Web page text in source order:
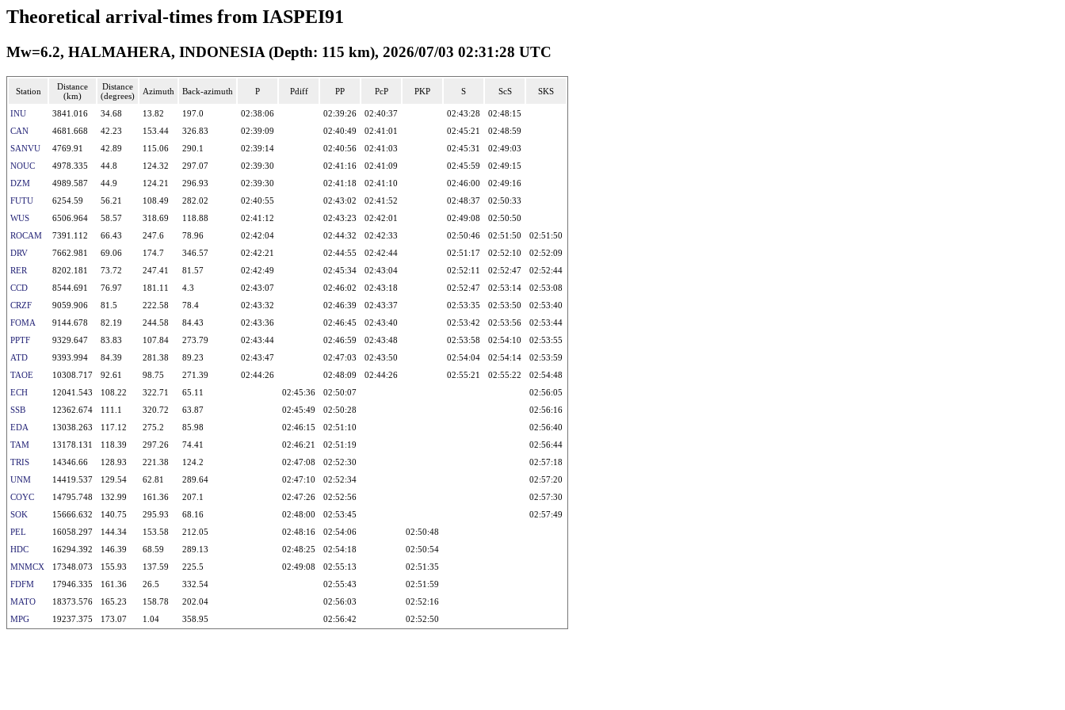
Theoretical arrival-times from IASPEI91
Mw=6.2, HALMAHERA, INDONESIA (Depth: 115 km), 2026/07/03 02:31:28 UTC
Station
Distance
(km)
Distance
(degrees)
Azimuth Back-azimuth P Pdiff PP PcP PKP S ScS SKS
INU 3841.016 34.68 13.82 197.0 02:38:06 02:39:26 02:40:37 02:43:28
02:48:15
CAN
4681.668 42.23 153.44 326.83 02:39:09 02:40:49 02:41:01 02:45:21
02:48:59
SANVU
4769.91 42.89 115.06 290.1 02:39:14 02:40:56 02:41:03 02:45:31
02:49:03
NOUC
4978.335 44.8 124.32 297.07 02:39:30 02:41:16 02:41:09 02:45:59
02:49:15
DZM
4989.587 44.9 124.21 296.93 02:39:30 02:41:18 02:41:10 02:46:00
02:49:16
FUTU
6254.59 56.21 108.49 282.02 02:40:55 02:43:02 02:41:52 02:48:37
02:50:33
WUS
6506.964 58.57 318.69 118.88 02:41:12 02:43:23 02:42:01 02:49:08
02:50:50
ROCAM
7391.112 66.43 247.6 78.96 02:42:04 02:44:32 02:42:33 02:50:46 02:51:50
02:51:50
DRV
7662.981 69.06 174.7 346.57 02:42:21 02:44:55 02:42:44 02:51:17 02:52:10
02:52:09
RER
8202.181 73.72 247.41 81.57 02:42:49 02:45:34 02:43:04 02:52:11 02:52:47
02:52:44
CCD
8544.691 76.97 181.11 4.3 02:43:07 02:46:02 02:43:18 02:52:47 02:53:14
02:53:08
CRZF
9059.906 81.5 222.58 78.4 02:43:32 02:46:39 02:43:37 02:53:35 02:53:50
02:53:40
FOMA
9144.678 82.19 244.58 84.43 02:43:36 02:46:45 02:43:40 02:53:42 02:53:56
02:53:44
PPTF
9329.647 83.83 107.84 273.79 02:43:44 02:46:59 02:43:48 02:53:58 02:54:10
02:53:55
ATD
9393.994 84.39 281.38 89.23 02:43:47 02:47:03 02:43:50 02:54:04 02:54:14
02:53:59
TAOE
10308.717 92.61 98.75 271.39 02:44:26 02:48:09 02:44:26 02:55:21 02:55:22
02:54:48
ECH
12041.543 108.22 322.71 65.11 02:45:36 02:50:07
02:56:05
SSB
12362.674 111.1 320.72 63.87 02:45:49 02:50:28
02:56:16
EDA
13038.263 117.12 275.2 85.98 02:46:15 02:51:10
02:56:40
TAM
13178.131 118.39 297.26 74.41 02:46:21 02:51:19
02:56:44
TRIS
14346.66 128.93 221.38 124.2 02:47:08 02:52:30
02:57:18
UNM
14419.537 129.54 62.81 289.64 02:47:10 02:52:34
02:57:20
COYC
14795.748 132.99 161.36 207.1 02:47:26 02:52:56
02:57:30
SOK
15666.632 140.75 295.93 68.16 02:48:00 02:53:45
02:57:49
PEL
16058.297 144.34 153.58 212.05 02:48:16 02:54:06
02:50:48
HDC
16294.392 146.39 68.59 289.13 02:48:25 02:54:18
02:50:54
MNMCX
17348.073 155.93 137.59 225.5 02:49:08 02:55:13
02:51:35
FDFM
17946.335 161.36 26.5 332.54 02:55:43
02:51:59
MATO
18373.576 165.23 158.78 202.04 02:56:03
02:52:16
MPG
19237.375 173.07 1.04 358.95 02:56:42 02:52:50